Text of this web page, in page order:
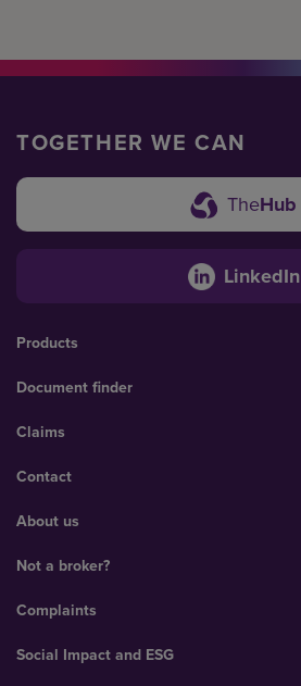
TOGETHER WE CAN
TheHub
LinkedIn
Products
Document finder
Claims
Contact
About us
Not a broker?
Complaints
Social Impact and ESG